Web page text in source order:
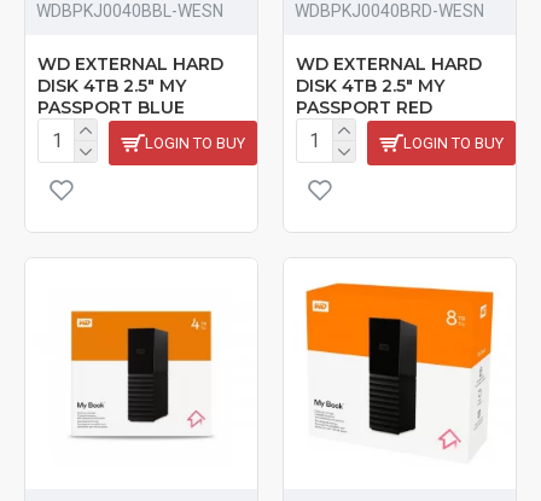
‎WDBPKJ0040BBL-WESN
WD EXTERNAL HARD
DISK 4TB 2.5" MY
PASSPORT BLUE
LOGIN TO BUY
‎WDBPKJ0040BRD-WESN
WD EXTERNAL HARD
DISK 4TB 2.5" MY
PASSPORT RED
LOGIN TO BUY